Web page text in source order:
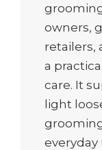
owners,
retailers,
a
care. It
light
everyday